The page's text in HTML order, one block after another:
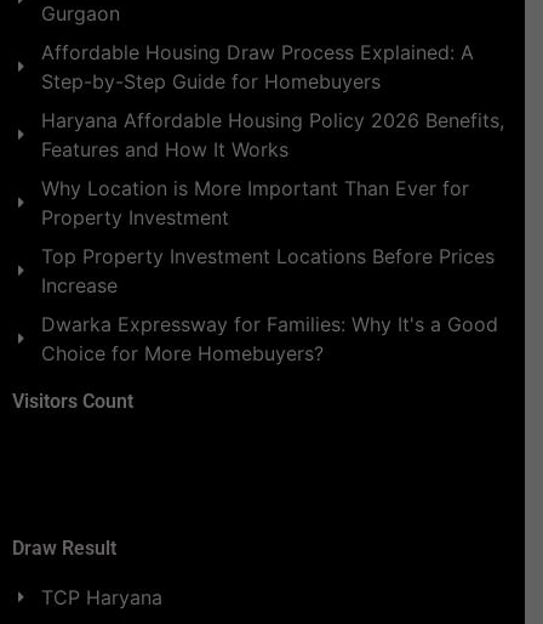
Gurgaon
Affordable Housing Draw Process Explained: A
Step-by-Step Guide for Homebuyers
Haryana Affordable Housing Policy 2026 Benefits,
Features and How It Works
Why Location is More Important Than Ever for
Property Investment
Top Property Investment Locations Before Prices
Increase
Dwarka Expressway for Families: Why It's a Good
Choice for More Homebuyers?
Visitors Count
Draw Result
TCP Haryana